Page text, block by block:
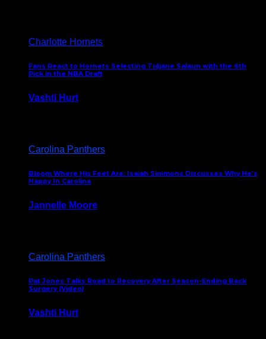
Charlotte Hornets
Fans React to Hornets Selecting Tidjane Salaun with the 6th
Pick in the NBA Draft
Vashti Hurt
Carolina Panthers
Bloom Where His Feet Are: Isaiah Simmons Discusses Why He’s
Happy In Carolina
Jannelle Moore
Carolina Panthers
Pat Jones Talks Road to Recovery After Season-Ending Back
Surgery (Video)
Vashti Hurt